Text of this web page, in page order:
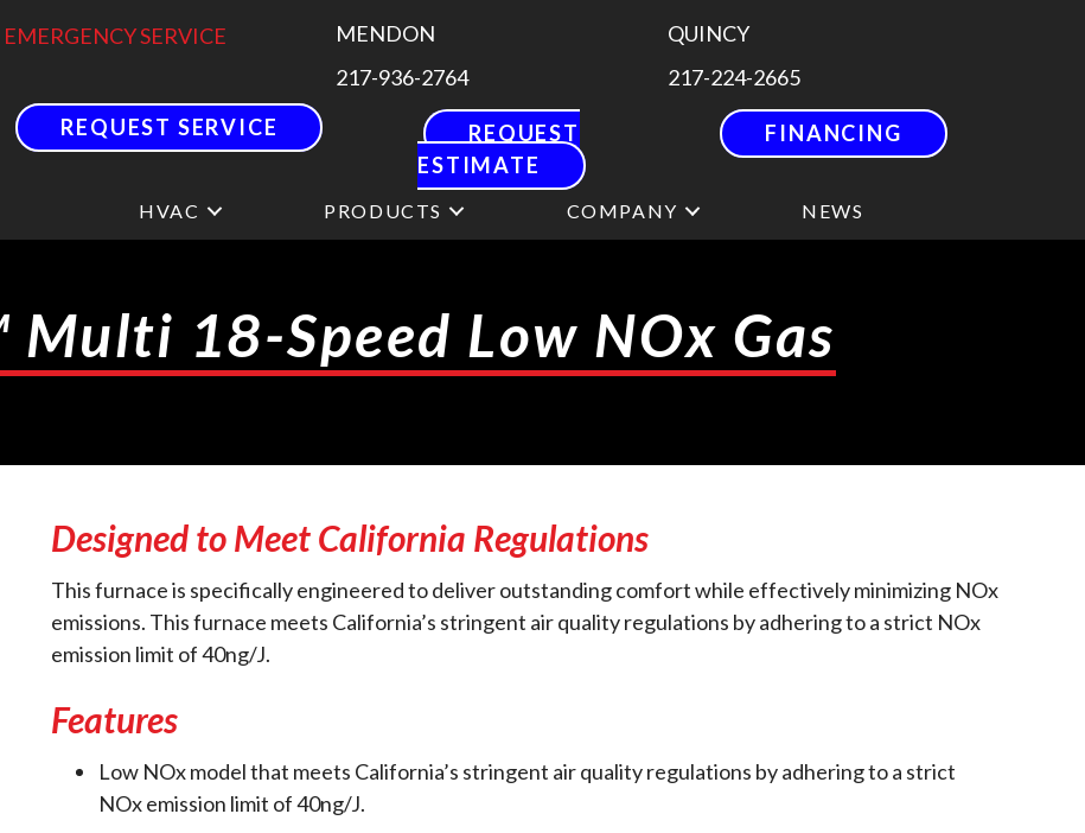
EMERGENCY SERVICE
REQUEST SERVICE
MENDON
217-936-2764
REQUEST
ESTIMATE
QUINCY
217-224-2665
FINANCING
HVAC PRODUCTS COMPANY NEWS
18-Speed Low NOx Gas
Designed to Meet California Regulations
This furnace is specifically engineered to deliver outstanding comfort while effectively minimizing NOx
emissions. This furnace meets California’s stringent air quality regulations by adhering to a strict NOx
emission limit of 40ng/J.
Features
Low NOx model that meets California’s stringent air quality regulations by adhering to a strict
NOx emission limit of 40ng/J.